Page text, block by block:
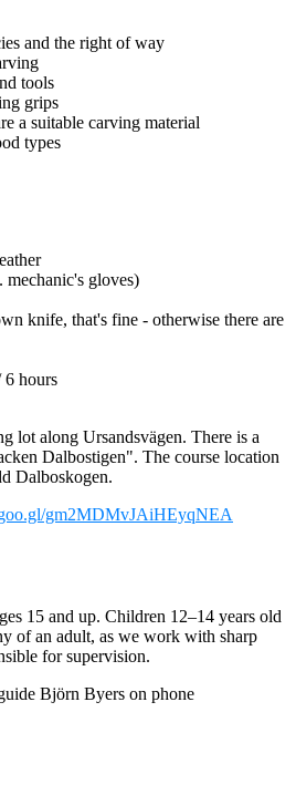
and the right of way
tools
grips
a suitable carving material
types
gloves)
knife, that's fine - otherwise there are
hours
lot along Ursandsvägen. There is a
Dalbostigen". The course location
Dalboskogen.
gm2MDMvJAiHEyqNEA
15 and up. Children 12–14 years old
of an adult, as we work with sharp
for supervision.
Björn Byers on phone